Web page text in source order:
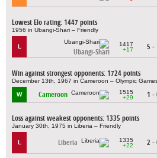
Lowest Elo rating: 1447 points
1956 in Ubangi-Shari – Friendly
L
Ubangi-Shari
1417
+17
5 -
Win against strongest opponents: 1724 points
December 13th, 1967 in Cameroon – Olympic
W Cameroon
1515
+29
1 -
Loss against weakest opponents: 1335 points
January 30th, 1975 in Liberia – Friendly
L Liberia
1335
+22
2 -